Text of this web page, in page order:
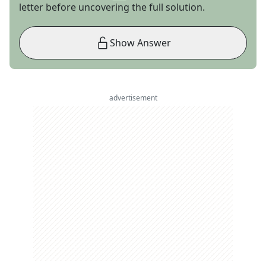
letter before uncovering the full solution.
Show Answer
advertisement